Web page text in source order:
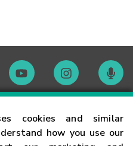
cookies and similar
how you use our